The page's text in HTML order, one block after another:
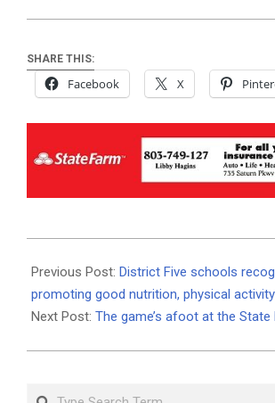
SHARE THIS:
Facebook X
01-
17
Previous Post: District Five schools
promoting good nutrition, physical activity
Next Post: The game’s afoot at the State
Search